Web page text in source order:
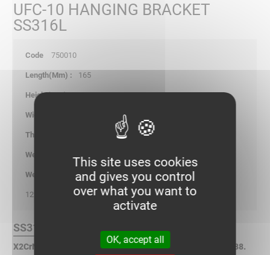
UFC-10 HANGING BRACKET
SS316L
750010
165
185.00
kg/p
122
SS316L Finish :
X2CrNiMo17-12-2 Stainless Steel according to NF EN 10088.
This site uses cookies
and gives you control
over what you want to
activate
OK, accept all